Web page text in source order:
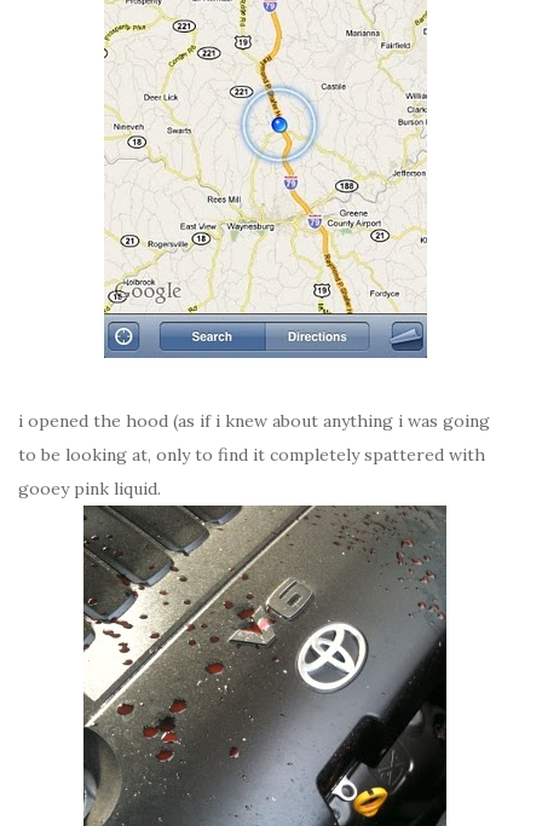
i opened the hood (as if i knew about anything i was going
to be looking at, only to find it completely spattered with
gooey pink liquid.